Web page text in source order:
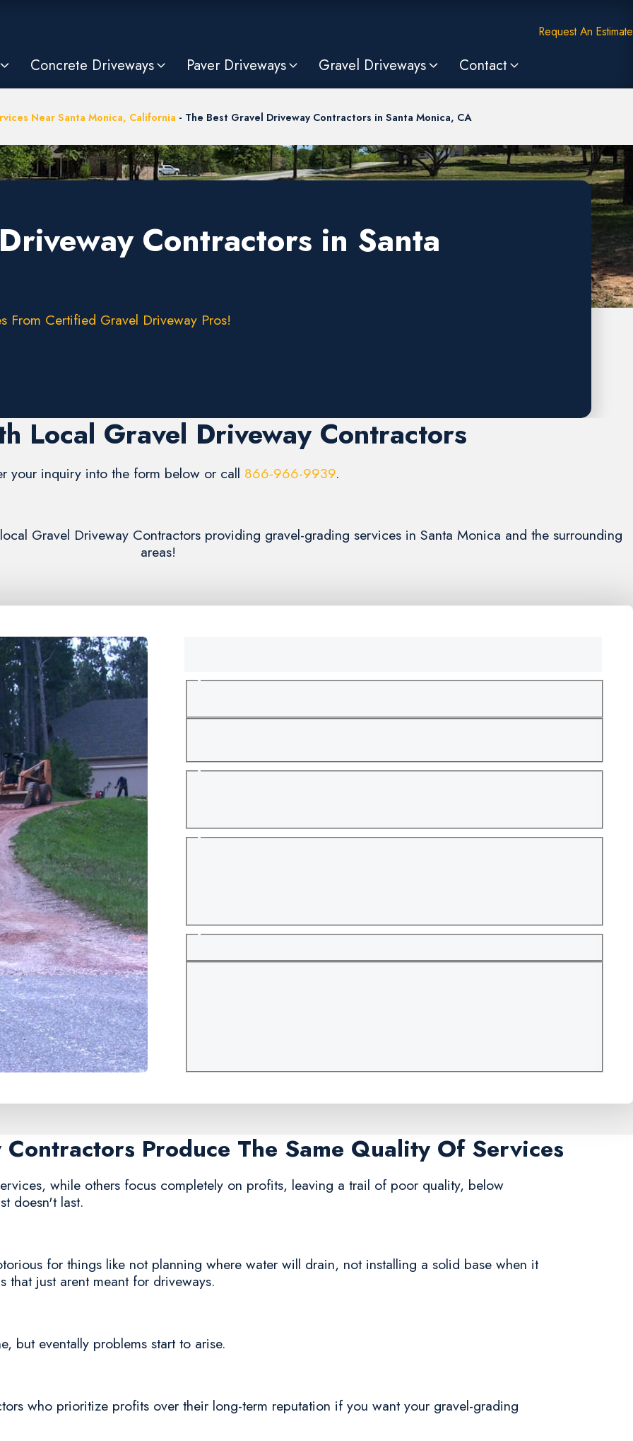
Request An Estimate
Concrete Driveways Paver Driveways Gravel Driveways Contact
Near Santa Monica, California - The Best Gravel Driveway Contractors in Santa Monica, CA
Contractors in Santa
From Certified Gravel Driveway Pros!
Local Gravel Driveway Contractors
your inquiry into the form below or call 866-966-9939.
Gravel Driveway Contractors providing gravel-grading services in Santa Monica and the surrounding
areas!
Produce The Same Quality Of Services
while others focus completely on profits, leaving a trail of poor quality, below
doesn't last.
for things like not planning where water will drain, not installing a solid base when it
that just arent meant for driveways.
but eventally problems start to arise.
who prioritize profits over their long-term reputation if you want your gravel-grading